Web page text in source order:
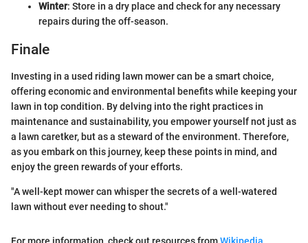
Winter: Store in a dry place and check for any necessary
repairs during the off-season.
Finale
Investing in a used riding lawn mower can be a smart choice,
offering economic and environmental benefits while keeping your
lawn in top condition. By delving into the right practices in
maintenance and sustainability, you empower yourself not just as
a lawn caretker, but as a steward of the environment. Therefore,
as you embark on this journey, keep these points in mind, and
enjoy the green rewards of your efforts.
"A well-kept mower can whisper the secrets of a well-watered
lawn without ever needing to shout."
For more information, check out resources fromWikipedia,